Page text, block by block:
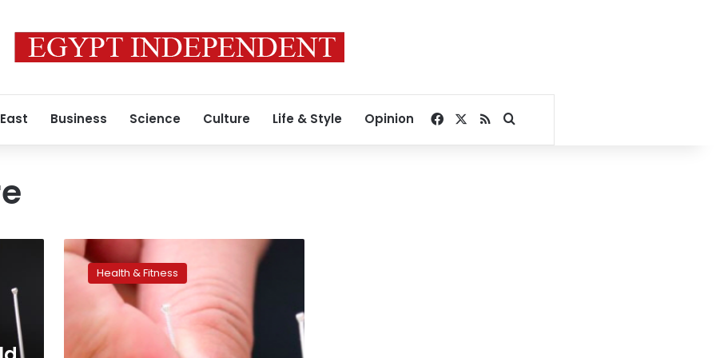
Business Science Culture Life & Style Opinion Facebook
RSSSearch for
Acupuncture
alleviates
chronic
shows
Health & Fitness